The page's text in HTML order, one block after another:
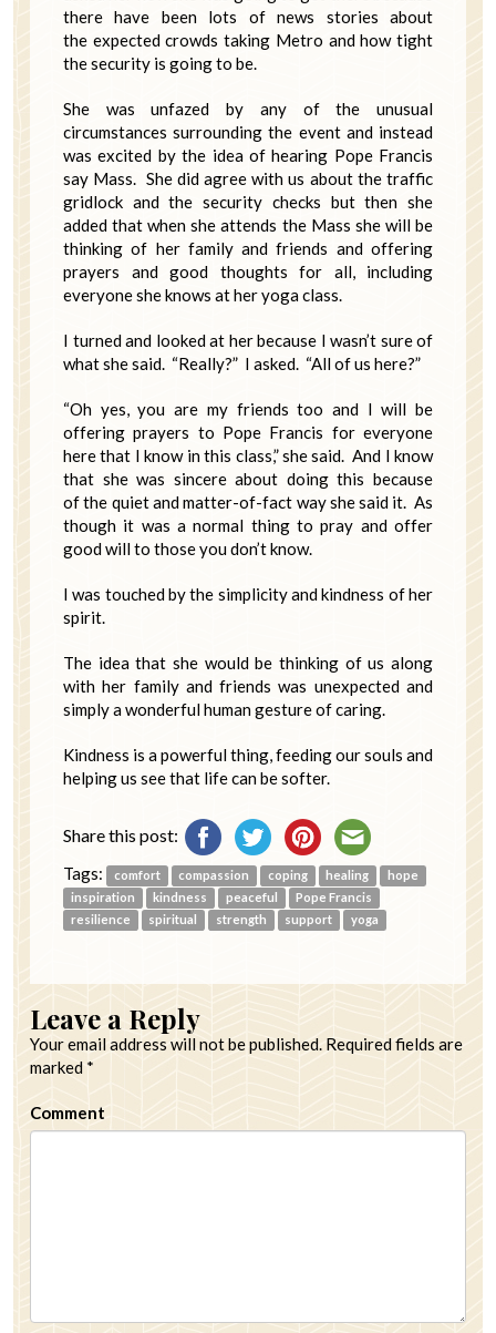
there have been lots of news stories about
the expected crowds taking Metro and how tight
the security is going to be.
She was unfazed by any of the unusual
circumstances surrounding the event and instead
was excited by the idea of hearing Pope Francis
say Mass. She did agree with us about the traffic
gridlock and the security checks but then she
added that when she attends the Mass she will be
thinking of her family and friends and offering
prayers and good thoughts for all, including
everyone she knows at her yoga class.
I turned and looked at her because I wasn’t sure of
what she said. “Really?” I asked. “All of us here?”
“Oh yes, you are my friends too and I will be
offering prayers to Pope Francis for everyone
here that I know in this class,” she said. And I know
that she was sincere about doing this because
of the quiet and matter-of-fact way she said it. As
though it was a normal thing to pray and offer
good will to those you don’t know.
I was touched by the simplicity and kindness of her
spirit.
The idea that she would be thinking of us along
with her family and friends was unexpected and
simply a wonderful human gesture of caring.
Kindness is a powerful thing, feeding our souls and
helping us see that life can be softer.
Share this post:
Tags: comfort compassion coping healing
hope
inspiration
kindness peaceful
Pope Francis
resilience
spiritual strength support yoga
Leave a Reply
Your email address will not be published. Required fields are
marked *
Comment